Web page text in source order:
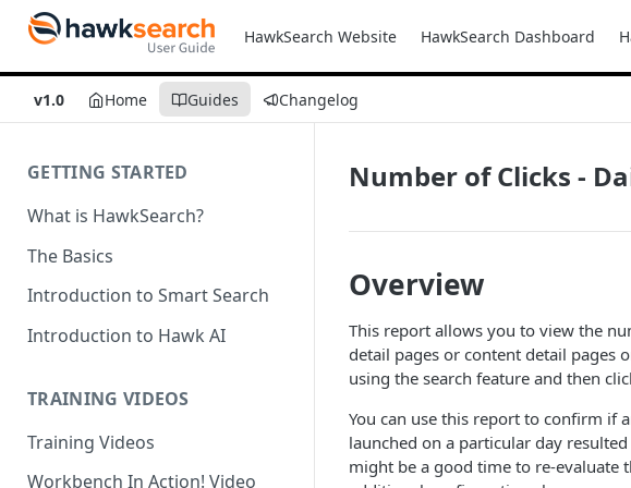
HawkSearch Website HawkSearch Dashboard
v1.0 Home Guides Changelog
GETTING STARTED
What is HawkSearch?
The Basics
Introduction to Smart Search
Introduction to Hawk AI
TRAINING VIDEOS
Training Videos
Workbench In Action! Video
Number of Clicks -
Overview
This report allows you to view the
detail pages or content detail pages
using the search feature and then
You can use this report to confirm if
launched on a particular day
might be a good time to re-evaluate